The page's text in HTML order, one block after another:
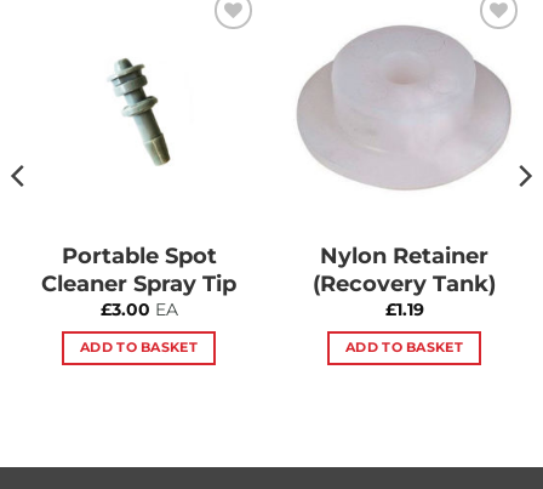
Portable Spot
Cleaner Spray Tip
£3.00 EA
ADD TO BASKET
Add to
Wishlist
Nylon Retainer
(Recovery Tank)
£1.19
ADD TO BASKET